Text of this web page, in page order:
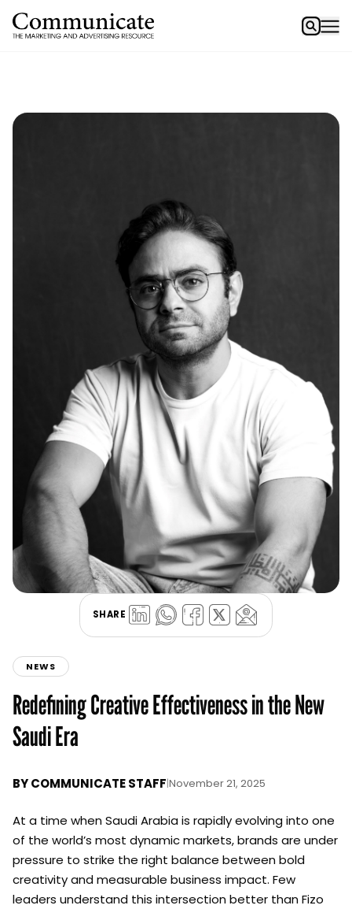
SHARE
NEWS
Redefining Creative Effectiveness in the New
Saudi Era
BYCOMMUNICATE STAFF|November 21, 2025
At a time when Saudi Arabia is rapidly evolving into one
of the world’s most dynamic markets, brands are under
pressure to strike the right balance between bold
creativity and measurable business impact. Few
leaders understand this intersection better than Fizo